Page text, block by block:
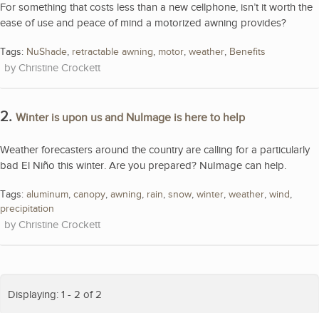
For something that costs less than a new cellphone, isn’t it worth the
ease of use and peace of mind a motorized awning provides?
Tags: NuShade, retractable awning, motor, weather, Benefits
Christine Crockett
2. Winter is upon us and NuImage is here to help
Weather forecasters around the country are calling for a particularly
bad El Niño this winter. Are you prepared? NuImage can help.
Tags: aluminum, canopy, awning, rain, snow, winter, weather, wind,
precipitation
Christine Crockett
Displaying: 1 - 2 of 2